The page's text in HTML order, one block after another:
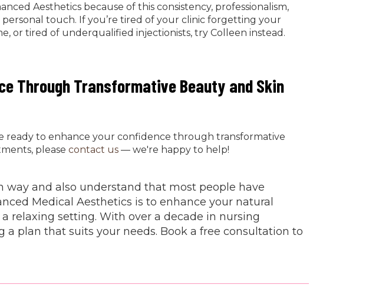
Aesthetics because of this consistency, professionalism,
personal touch. If you’re tired of your clinic forgetting your
or tired of underqualified injectionists, try Colleen instead.
Through Transformative Beauty and Skin
ready to enhance your confidence through transformative
please contact us — we're happy to help!
and also understand that most people have
Medical Aesthetics is to enhance your natural
relaxing setting. With over a decade in nursing
plan that suits your needs. Book a free consultation to